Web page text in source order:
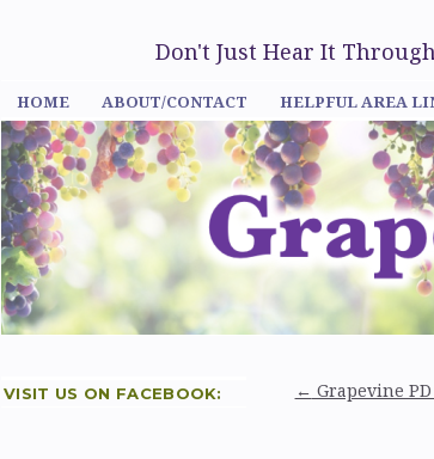
Don't Just Hear It
HOME ABOUT/CONTACT HELPFUL AREA
← Grapevine
VISIT US ON FACEBOOK: